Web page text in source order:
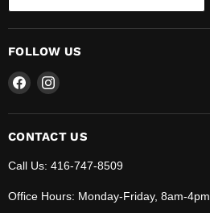
FOLLOW US
Find
on
Facebook
Find
on
Instagram
CONTACT US
Call Us: 416-747-8509
Office Hours: Monday-Friday, 8am-4pm